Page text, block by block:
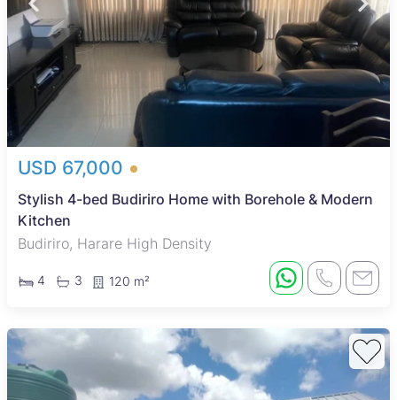
USD 67,000
Stylish 4-bed Budiriro Home with Borehole & Modern
Kitchen
Budiriro, Harare High Density
4 3 120 m²